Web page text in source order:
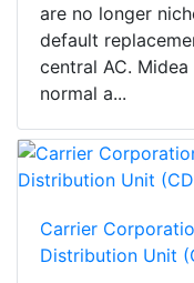
are no longer
default
central AC.
normal a...
Carrier
Distribution Unit